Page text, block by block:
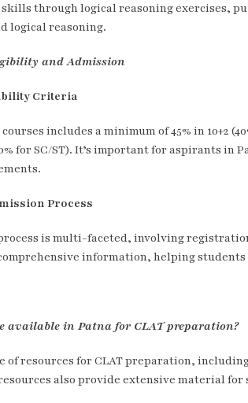
through logical reasoning exercises,
logical reasoning.
and Admission
Criteria
includes a minimum of 45% in 10+2
for SC/ST). It’s important for aspirants
Process
is multi-faceted, involving
information, helping
available in Patna for CLAT preparation?
of resources for CLAT preparation,
also provide extensive material for